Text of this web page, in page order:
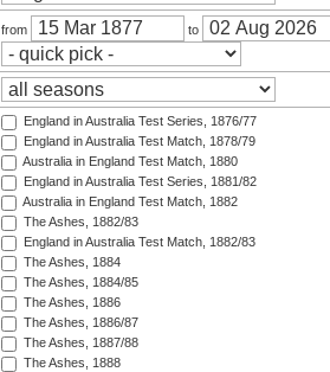
from to
England in Australia Test Series, 1876/77
England in Australia Test Match, 1878/79
Australia in England Test Match, 1880
England in Australia Test Series, 1881/82
Australia in England Test Match, 1882
The Ashes, 1882/83
England in Australia Test Match, 1882/83
The Ashes, 1884
The Ashes, 1884/85
The Ashes, 1886
The Ashes, 1886/87
The Ashes, 1887/88
The Ashes, 1888